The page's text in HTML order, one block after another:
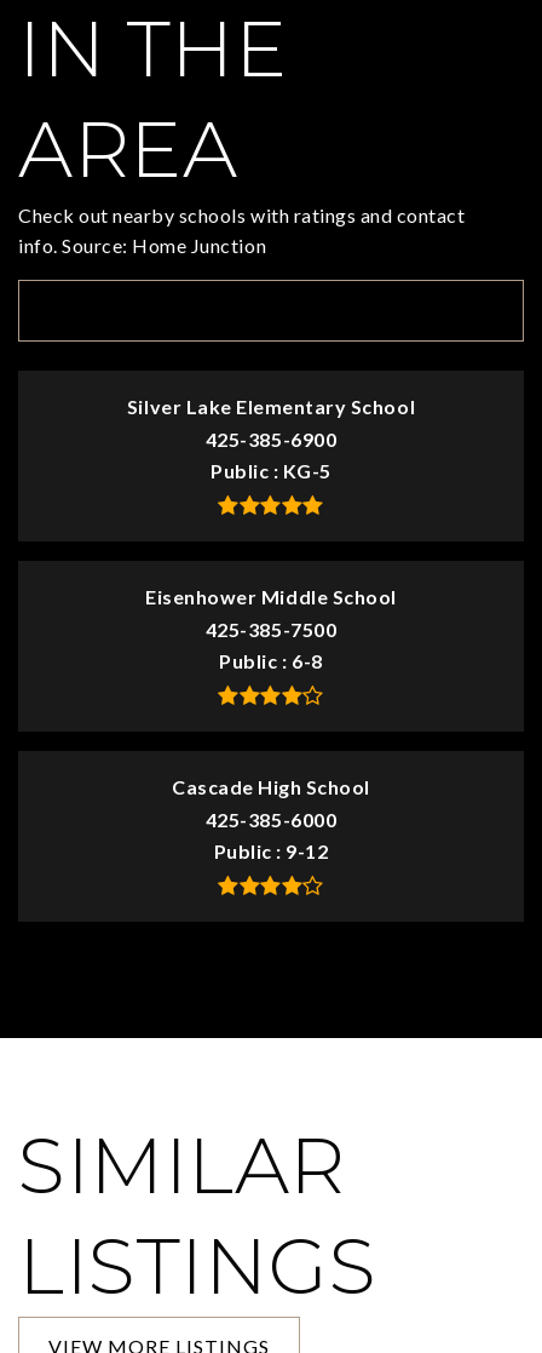
IN THE
AREA
Check out nearby schools with ratings and contact
info. Source: Home Junction
Silver Lake Elementary School
425-385-6900
Public
KG-5
Eisenhower Middle School
425-385-7500
Public
6-8
Cascade High School
425-385-6000
Public
9-12
SIMILAR
LISTINGS
VIEW MORE LISTINGS